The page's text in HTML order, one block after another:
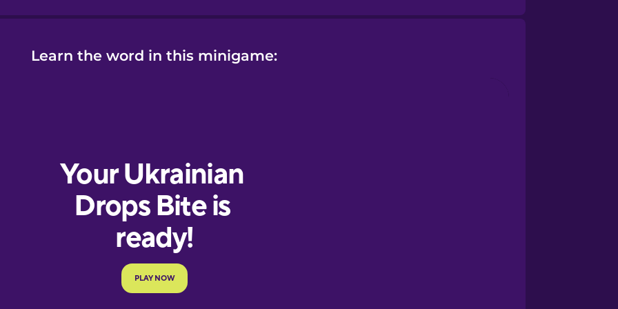
Learn the word in this minigame: